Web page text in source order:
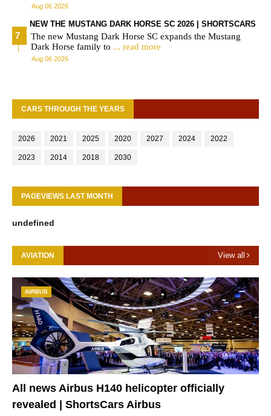
Aug 06 2026
NEW THE MUSTANG DARK HORSE SC 2026 | SHORTSCARS
The new Mustang Dark Horse SC expands the Mustang
Dark Horse family to ... read more
Aug 06 2026
CARS THROUGH THE YEARS
2026 2021 2025 2020 2027 2024 2022
2023 2014 2018 2030
PAGEVIEWS LAST MONTH
undefined
AVIATION View all
AIRBUS
All news Airbus H140 helicopter officially
revealed | ShortsCars Airbus